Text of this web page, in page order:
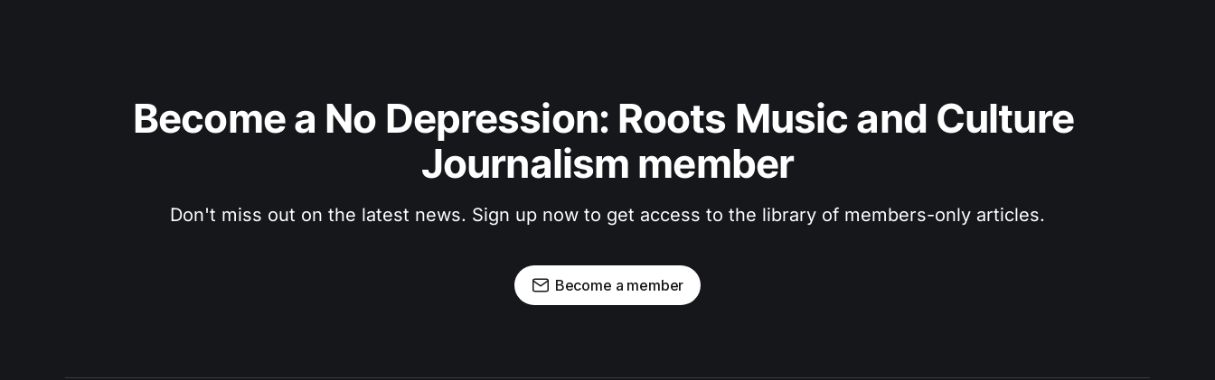
Become a No Depression: Roots Music and Culture
Journalism member
Don't miss out on the latest news. Sign up now to get access to the library of members-only articles.
Become a member